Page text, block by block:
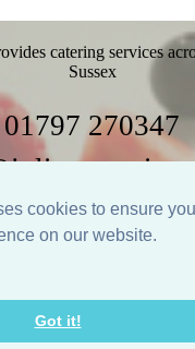
cookies to ensure
on our website.
Got it!
catering services
Sussex
01797 270347
Parties